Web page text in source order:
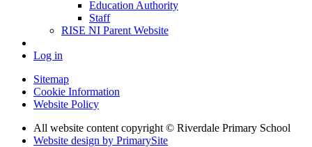
Education Authority
Staff
RISE NI Parent Website
Log in
Sitemap
Cookie Information
Website Policy
All website content copyright © Riverdale Primary School
Website design by PrimarySite